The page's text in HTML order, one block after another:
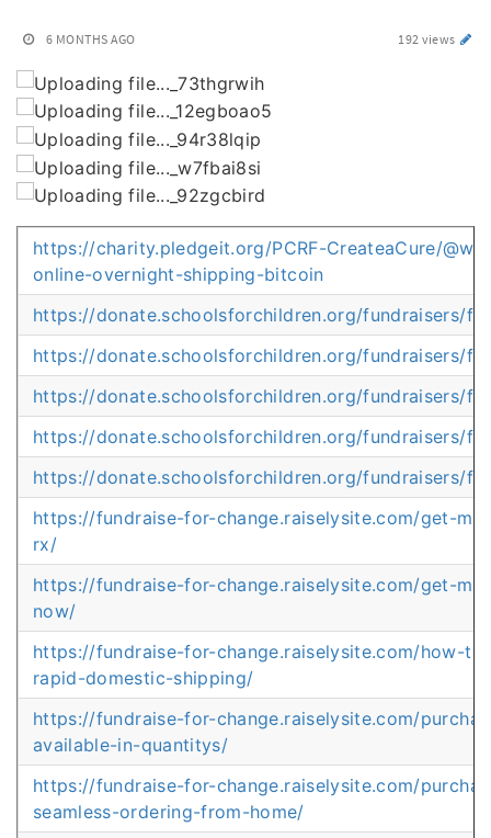
6 MONTHS AGO 192 views
https://charity.pledgeit.org/PCRF-CreateaCure/
online-overnight-shipping-bitcoin
https://donate.schoolsforchildren.org/fundraisers/
https://donate.schoolsforchildren.org/fundraisers/
https://donate.schoolsforchildren.org/fundraisers/
https://donate.schoolsforchildren.org/fundraisers/
https://donate.schoolsforchildren.org/fundraisers/
https://fundraise-for-change.raiselysite.com/get-
rx/
https://fundraise-for-change.raiselysite.com/get-
now/
https://fundraise-for-change.raiselysite.com/how-
rapid-domestic-shipping/
https://fundraise-for-change.raiselysite.com/
available-in-quantitys/
https://fundraise-for-change.raiselysite.com/
seamless-ordering-from-home/